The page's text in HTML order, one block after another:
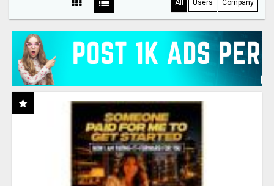
All Users Company